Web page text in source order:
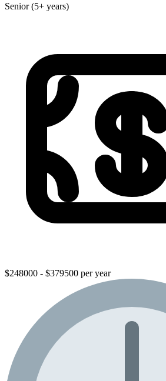
Senior (5+ years)
$248000 - $379500 per year